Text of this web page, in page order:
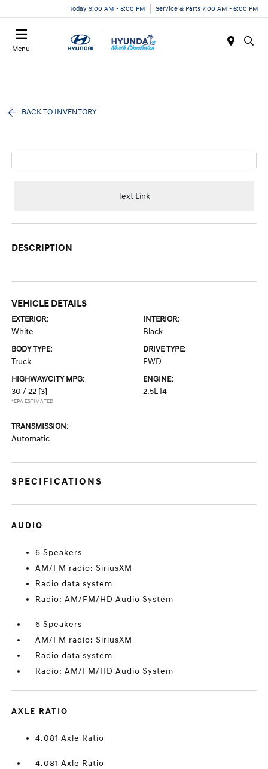
Today 9:00 AM - 8:00 PM Service & Parts 7:00 AM - 6:00 PM
Menu
BACK TO INVENTORY
Text Link
DESCRIPTION
VEHICLE DETAILS
EXTERIOR:
White
INTERIOR:
Black
BODY TYPE:
Truck
DRIVE TYPE:
FWD
HIGHWAY/CITY MPG:
30 / 22 [3]
*EPA ESTIMATED
ENGINE:
2.5L I4
TRANSMISSION:
Automatic
SPECIFICATIONS
AUDIO
6 Speakers
AM/FM radio: SiriusXM
Radio data system
Radio: AM/FM/HD Audio System
6 Speakers
AM/FM radio: SiriusXM
Radio data system
Radio: AM/FM/HD Audio System
AXLE RATIO
4.081 Axle Ratio
4.081 Axle Ratio